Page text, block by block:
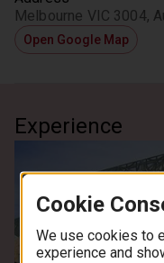
Melbourne VIC 3004,
Open Google Map
Experience
Cookie
We use cookies to
experience and